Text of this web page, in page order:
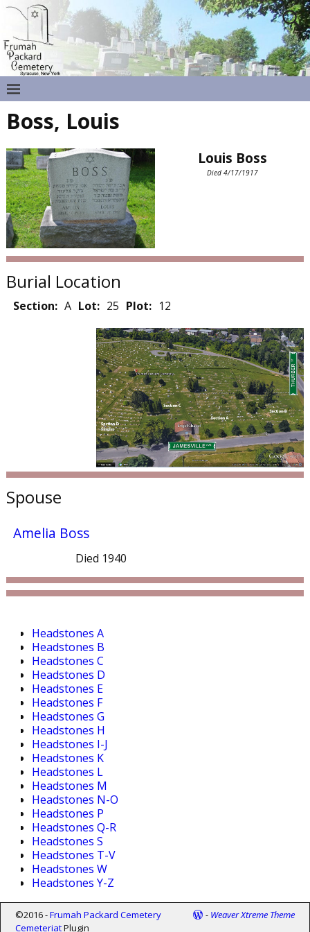
Boss, Louis
Louis Boss
Died 4/17/1917
Burial Location
Section: A Lot: 25 Plot: 12
Spouse
Amelia Boss
Died 1940
Headstones A
Headstones B
Headstones C
Headstones D
Headstones E
Headstones F
Headstones G
Headstones H
Headstones I-J
Headstones K
Headstones L
Headstones M
Headstones N-O
Headstones P
Headstones Q-R
Headstones S
Headstones T-V
Headstones W
Headstones Y-Z
©2016 -Frumah Packard Cemetery
CemeteriatPlugin
- Weaver Xtreme Theme